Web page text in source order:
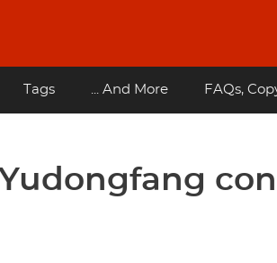
Tags ... And More FAQs,